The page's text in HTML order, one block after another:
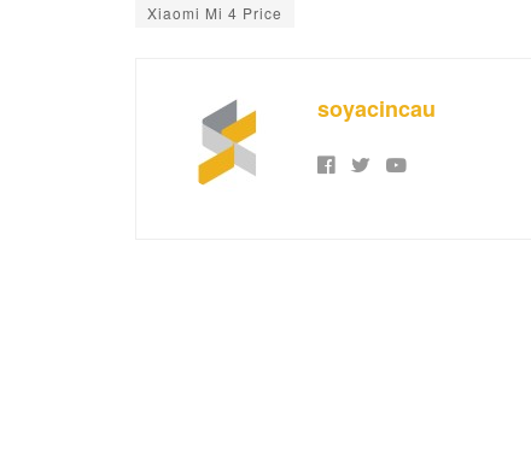
Xiaomi Mi 4 Price
soyacincau